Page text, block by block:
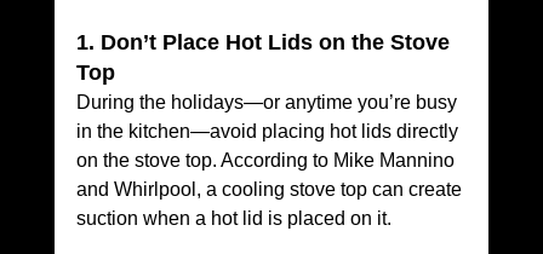
1. Don’t Place Hot Lids on the Stove
Top
During the holidays—or anytime you’re busy
in the kitchen—avoid placing hot lids directly
on the stove top. According to Mike Mannino
and Whirlpool, a cooling stove top can create
suction when a hot lid is placed on it.